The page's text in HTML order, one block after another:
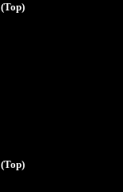
(Top)
(Top)